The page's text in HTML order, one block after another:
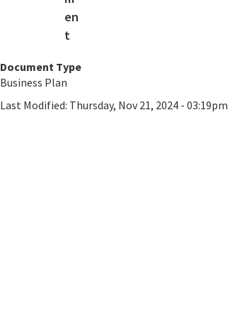
Document Type
Business Plan
Last Modified: Thursday, Nov 21, 2024 - 03:19pm